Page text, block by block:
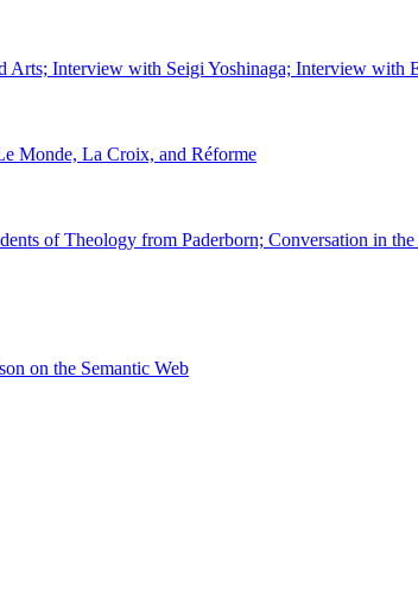
Interview with Seigi Yoshinaga; Interview with
Monde, La Croix, and Réforme
of Theology from Paderborn; Conversation in
on the Semantic Web